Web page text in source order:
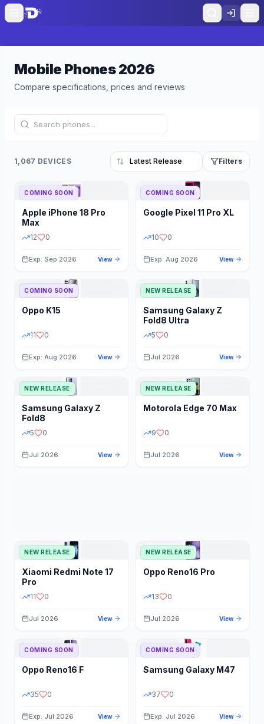
Mobile Phones2026
Compare specifications, prices and reviews
1,067 DEVICES Filters
Refine Results
BRAND
STATUS PRICE RANGE
COMING SOON
Apple iPhone 18 Pro
Max
12 0
Exp: Sep 2026 View
COMING SOON
Google Pixel 11 Pro XL
10 0
Exp: Aug 2026 View
COMING SOON
Oppo K15
11 0
Exp: Aug 2026 View
NEW RELEASE
Samsung Galaxy Z
Fold8 Ultra
5 0
Jul 2026 View
NEW RELEASE
Samsung Galaxy Z
Fold8
5 0
Jul 2026 View
NEW RELEASE
Motorola Edge 70 Max
9 0
Jul 2026 View
NEW RELEASE
Xiaomi Redmi Note 17
Pro
11 0
Jul 2026 View
NEW RELEASE
Oppo Reno16 Pro
13 0
Jul 2026 View
COMING SOON
Oppo Reno16 F
35 0
Exp: Jul 2026 View
COMING SOON
Samsung Galaxy M47
37 0
Exp: Jul 2026 View